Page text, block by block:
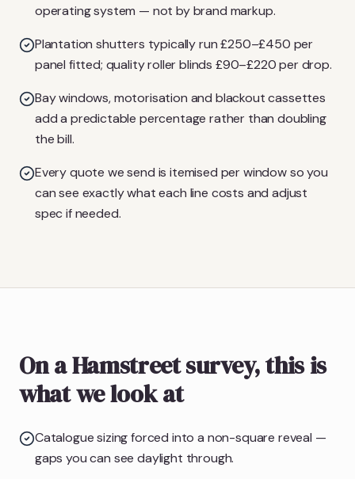
operating system — not by brand markup.
Plantation shutters typically run £250–£450 per
panel fitted; quality roller blinds £90–£220 per drop.
Bay windows, motorisation and blackout cassettes
add a predictable percentage rather than doubling
the bill.
Every quote we send is itemised per window so you
can see exactly what each line costs and adjust
spec if needed.
On a Hamstreet survey, this is
what we look at
Catalogue sizing forced into a non-square reveal —
gaps you can see daylight through.